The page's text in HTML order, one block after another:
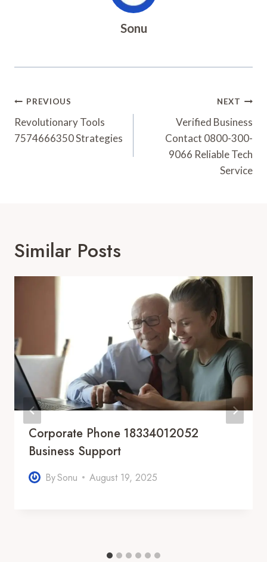
Sonu
Post
Navigation
PREVIOUS
Revolutionary Tools
7574666350 Strategies
NEXT
Verified Business
Contact 0800-300-
9066 Reliable Tech
Service
Similar Posts
Corporate Phone 18334012052
Business Support
BySonu August 19, 2025